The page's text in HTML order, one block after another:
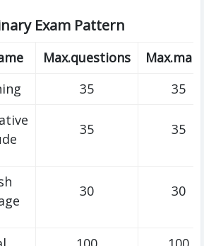
Exam Pattern
Max.questions
35 35
35 35
30 30